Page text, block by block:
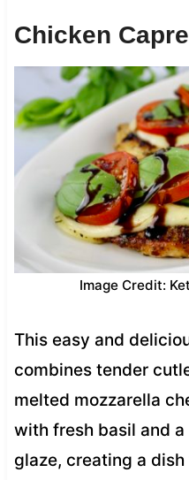
Chicken
Image Credit:
This easy and
combines tender
melted mozzarella
with fresh basil and
glaze, creating a